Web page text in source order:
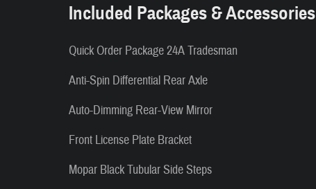
Included Packages & Accessories
Quick Order Package 24A Tradesman
Anti-Spin Differential Rear Axle
Auto-Dimming Rear-View Mirror
Front License Plate Bracket
Mopar Black Tubular Side Steps